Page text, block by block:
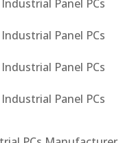
Panel PCs
Panel PCs
Panel PCs
Panel PCs